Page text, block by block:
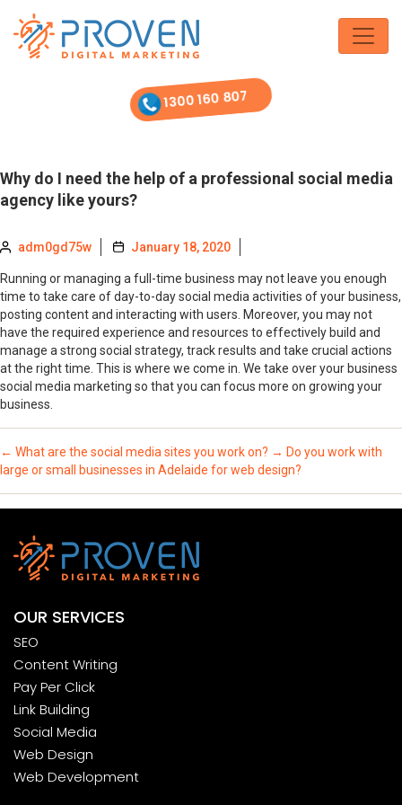
the
content
1300 160 807
Why do I need the help of a professional social media
agency like yours?
adm0gd75w January 18, 2020
Running or managing a full-time business may not leave you enough
time to take care of day-to-day social media activities of your business,
posting content and interacting with users. Moreover, you may not
have the required experience and resources to effectively build and
manage a strong social strategy, track results and take crucial actions
at the right time. This is where we come in. We take over your business
social media marketing so that you can focus more on growing your
business.
← What are the social media sites you work on? → Do you work with
large or small businesses in Adelaide for web design?
OUR SERVICES
SEO
Content Writing
Pay Per Click
Link Building
Social Media
Web Design
Web Development